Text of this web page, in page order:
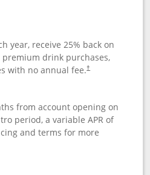
year, receive 25% back on
drink purchases,
with no annual fee.†
from account opening on
period, a variable APR of
and terms for more